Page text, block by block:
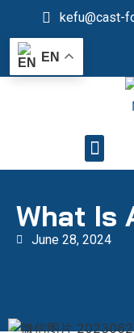
kefu@cast-
EN
What Is
June 28, 2024